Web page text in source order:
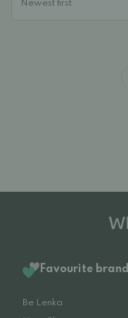
Favourite
Be Lenka